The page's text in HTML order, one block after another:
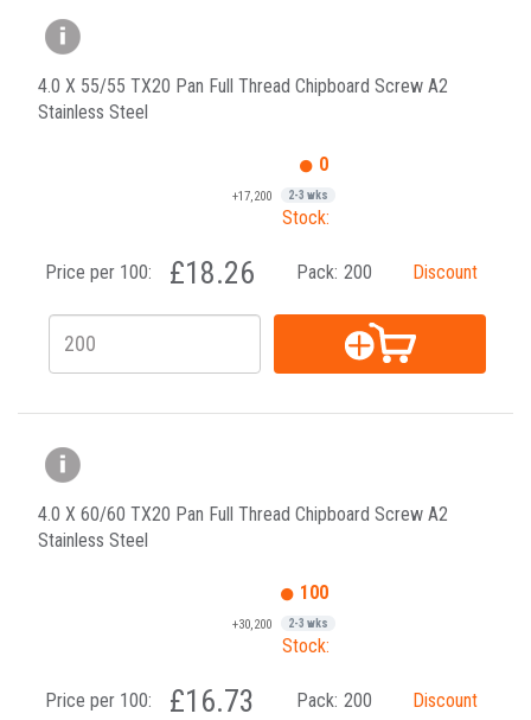
4.0 X 55/55 TX20 Pan Full Thread Chipboard Screw A2
Stainless Steel
0
+17,200 2-3 wks
Stock:
Price per 100: £18.26 Pack: 200 Discount
4.0 X 60/60 TX20 Pan Full Thread Chipboard Screw A2
Stainless Steel
100
+30,200 2-3 wks
Stock:
Price per 100: £16.73 Pack: 200 Discount